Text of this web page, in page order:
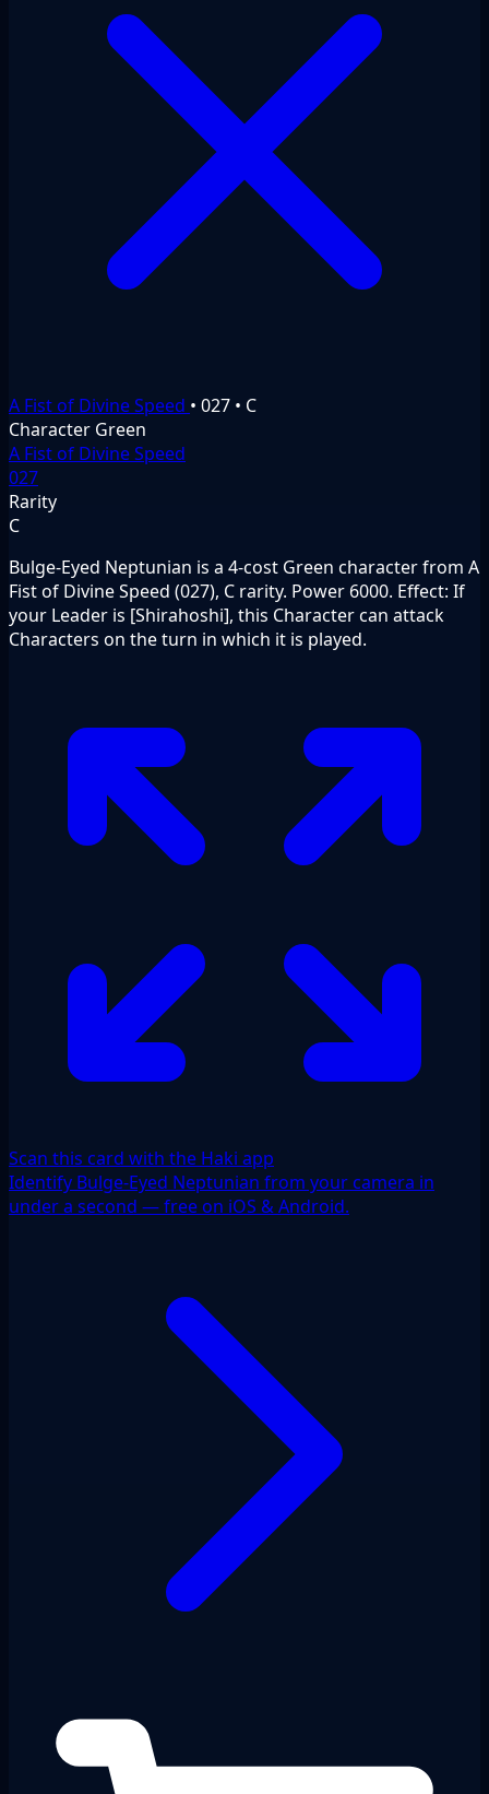
A Fist of Divine Speed • 027 • C
Character Green
A Fist of Divine Speed
027
Rarity
C
Bulge-Eyed Neptunian is a 4-cost Green character from A
Fist of Divine Speed (027), C rarity. Power 6000. Effect: If
your Leader is [Shirahoshi], this Character can attack
Characters on the turn in which it is played.
Scan this card with the Haki app
Identify Bulge-Eyed Neptunian from your camera in
under a second — free on iOS & Android.